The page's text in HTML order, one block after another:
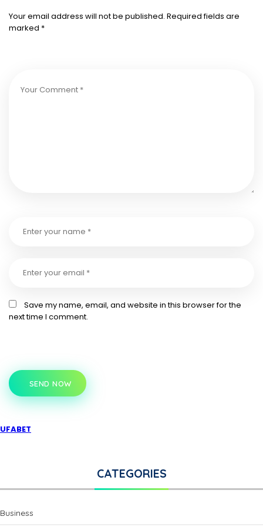
Your email address will not be published. Required fields are
marked *
Save my name, email, and website in this browser for the
next time I comment.
SEND NOW
UFABET
CATEGORIES
Business